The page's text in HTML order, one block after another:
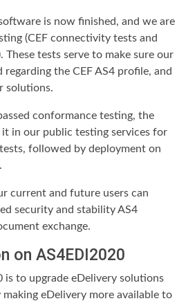
is now finished, and we are
(CEF connectivity tests and
These tests serve to make sure our
the CEF AS4 profile, and
solutions.
conformance testing, the
in our public testing services for
followed by deployment on
current and future users can
security and stability AS4
exchange.
on AS4EDI2020
is to upgrade eDelivery solutions
making eDelivery more available to